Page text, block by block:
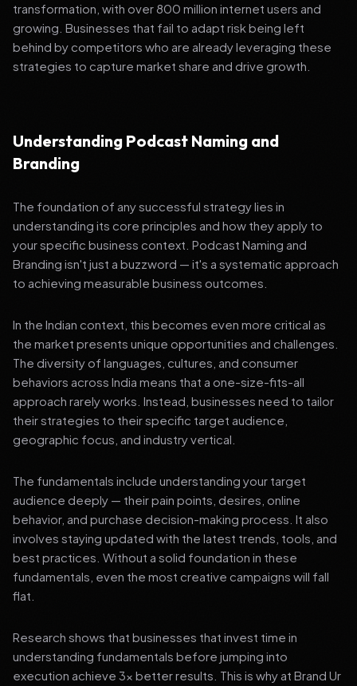
transformation, with over 800 million internet users and
growing. Businesses that fail to adapt risk being left
behind by competitors who are already leveraging these
strategies to capture market share and drive growth.
Understanding Podcast Naming and
Branding
The foundation of any successful strategy lies in
understanding its core principles and how they apply to
your specific business context. Podcast Naming and
Branding isn't just a buzzword — it's a systematic approach
to achieving measurable business outcomes.
In the Indian context, this becomes even more critical as
the market presents unique opportunities and challenges.
The diversity of languages, cultures, and consumer
behaviors across India means that a one-size-fits-all
approach rarely works. Instead, businesses need to tailor
their strategies to their specific target audience,
geographic focus, and industry vertical.
The fundamentals include understanding your target
audience deeply — their pain points, desires, online
behavior, and purchase decision-making process. It also
involves staying updated with the latest trends, tools, and
best practices. Without a solid foundation in these
fundamentals, even the most creative campaigns will fall
flat.
Research shows that businesses that invest time in
understanding fundamentals before jumping into
execution achieve 3x better results. This is why at Brand Ur